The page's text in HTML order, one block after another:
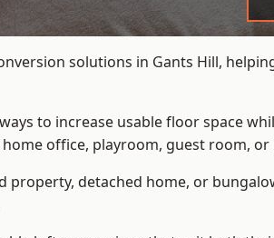
solutions in Gants Hill,
to increase usable floor space
office, playroom, guest room,
property, detached home, or